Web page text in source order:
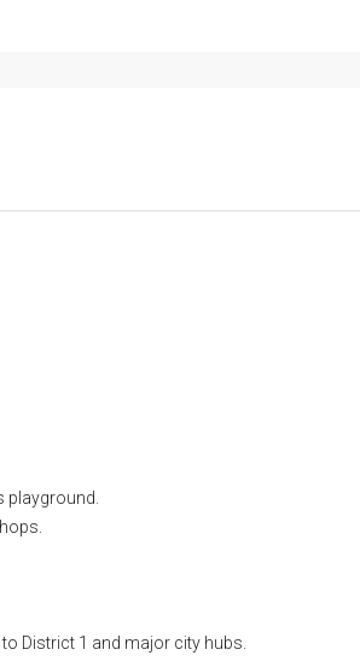
playground.
District 1 and major city hubs.